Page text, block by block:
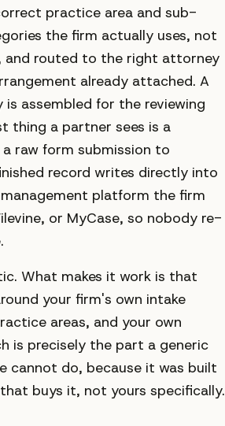
practice area and sub-
the firm actually uses, not
and routed to the right attorney
already attached. A
assembled for the reviewing
thing a partner sees is a
raw form submission to
record writes directly into
platform the firm
or MyCase, so nobody re-
What makes it work is that
your firm's own intake
areas, and your own
is precisely the part a generic
cannot do, because it was built
buys it, not yours specifically.